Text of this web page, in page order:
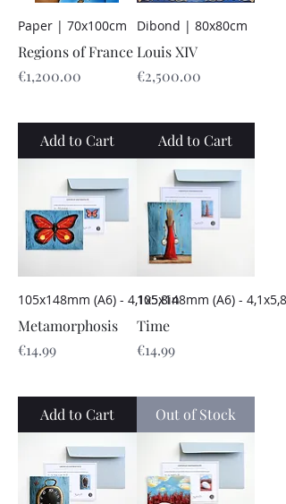
Paper | 70x100cm
Regions of France
Price
€1,200.00
Add to Cart
Dibond | 80x80cm
Louis XIV
Price
€2,500.00
Add to Cart
105x148mm (A6) - 4,1x5,8in
Metamorphosis
Price
€14.99
Add to Cart
105x148mm (A6) -
Time
Price
€14.99
Out of Stock